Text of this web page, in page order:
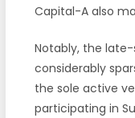
Capital-A also
Notably, the
considerably
the sole active
participating in